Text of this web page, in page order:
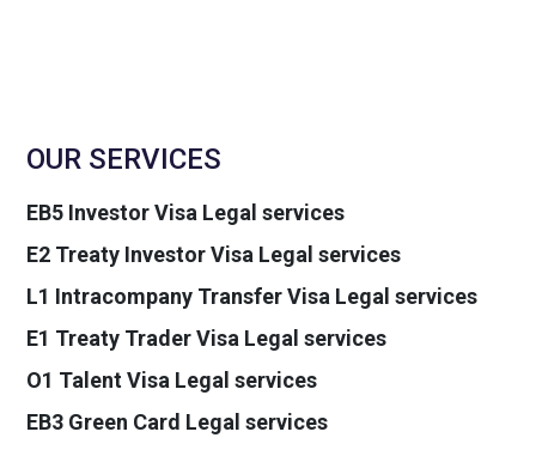
OUR SERVICES
EB5 Investor Visa Legal services
E2 Treaty Investor Visa Legal services
L1 Intracompany Transfer Visa Legal services
E1 Treaty Trader Visa Legal services
O1 Talent Visa Legal services
EB3 Green Card Legal services